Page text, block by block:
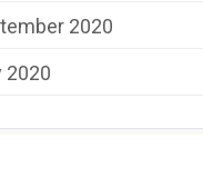
2020
2020